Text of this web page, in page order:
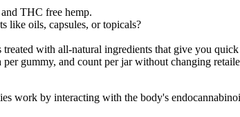
THC free hemp.
like oils, capsules, or topicals?
with all-natural ingredients that give you
gummy, and count per jar without changing
work by interacting with the body's